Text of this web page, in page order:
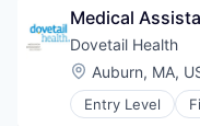
Medical
Personal Health
Post-Acute Care
Risk
Technology
Health Care
Health
Hospital
Human
Medical
Medical
Dovetail Health
Location:
Auburn, MA,
Entry Level
Healthcare